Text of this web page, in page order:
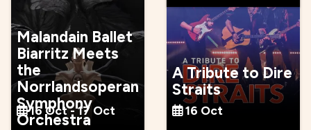
Malandain Ballet
Biarritz Meets
the
Norrlandsoperan
Symphony
Orchestra
16 Oct - 17 Oct
A Tribute to Dire
Straits
16 Oct